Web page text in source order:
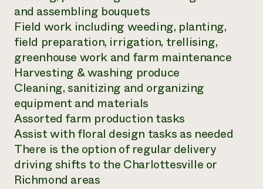
and assembling bouquets
Field work including weeding, planting,
field preparation, irrigation, trellising,
greenhouse work and farm maintenance
Harvesting & washing produce
Cleaning, sanitizing and organizing
equipment and materials
Assorted farm production tasks
Assist with floral design tasks as needed
There is the option of regular delivery
driving shifts to the Charlottesville or
Richmond areas